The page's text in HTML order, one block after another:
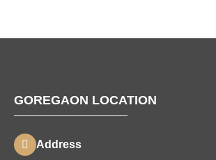
GOREGAON LOCATION
Address